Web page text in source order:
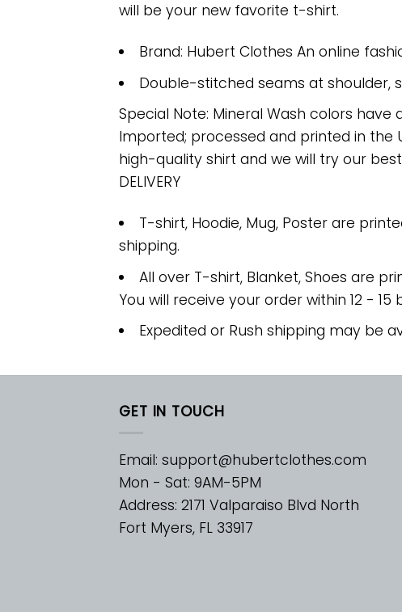
will be your new favorite t-shirt.
Brand: Hubert Clothes An online
Double-stitched seams at shoulder,
Special Note: Mineral Wash colors
Imported; processed and printed in the
high-quality shirt and we will try our
DELIVERY
T-shirt, Hoodie, Mug, Poster are
shipping.
All over T-shirt, Blanket, Shoes are
You will receive your order within 12 -
Expedited or Rush shipping may be
GET IN TOUCH
Email: support@hubertclothes.com
Mon - Sat: 9AM-5PM
Address: 2171 Valparaiso Blvd North
Fort Myers, FL 33917